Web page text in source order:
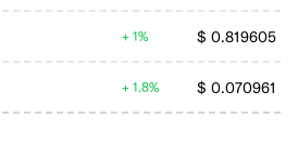
$ 0.819605
1%
$ 0.070961
1.8%